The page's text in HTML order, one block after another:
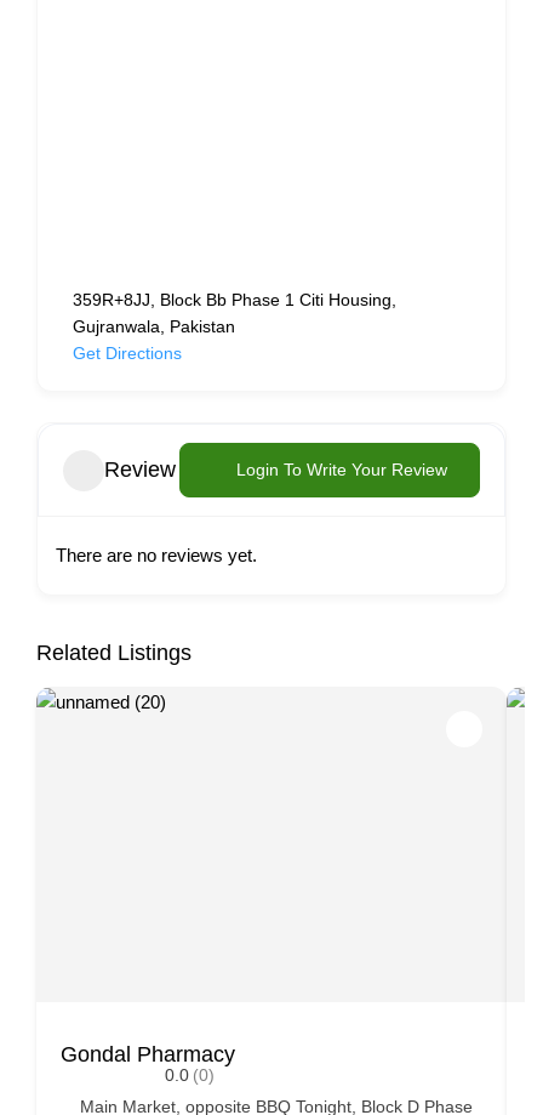
359R+8JJ, Block Bb Phase 1 Citi Housing,
Gujranwala, Pakistan
Get Directions
Review Login To Write Your Review
There are no reviews yet.
Related Listings
Gondal Pharmacy
0.0 (0)
Main Market, opposite BBQ Tonight, Block D Phase